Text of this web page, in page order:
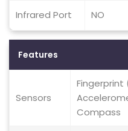
Infrared Port NO
Features
Sensors
Compass